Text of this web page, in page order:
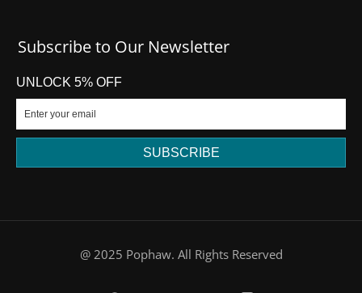
Subscribe to Our Newsletter
UNLOCK 5% OFF
SUBSCRIBE
@ 2025 Pophaw. All Rights Reserved